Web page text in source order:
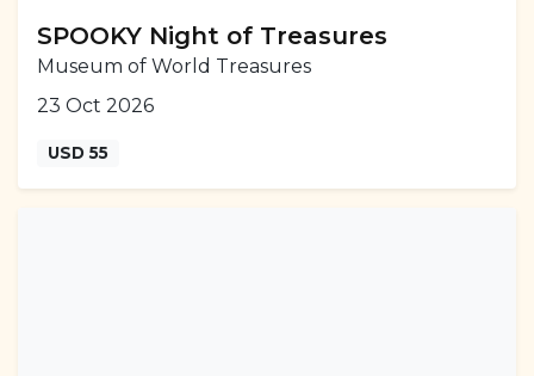
SPOOKY Night of Treasures
Museum of World Treasures
23 Oct 2026
USD 55